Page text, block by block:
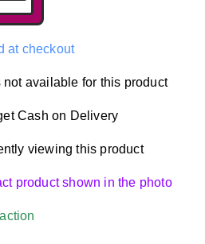
at checkout
available for this product
Cash on Delivery
viewing this product
product shown in the photo